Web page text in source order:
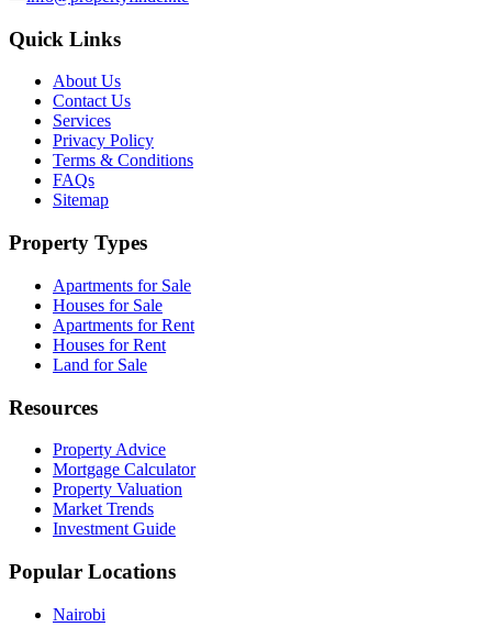
Quick Links
About Us
Contact Us
Services
Privacy Policy
Terms & Conditions
FAQs
Sitemap
Property Types
Apartments for Sale
Houses for Sale
Apartments for Rent
Houses for Rent
Land for Sale
Resources
Property Advice
Mortgage Calculator
Property Valuation
Market Trends
Investment Guide
Popular Locations
Nairobi